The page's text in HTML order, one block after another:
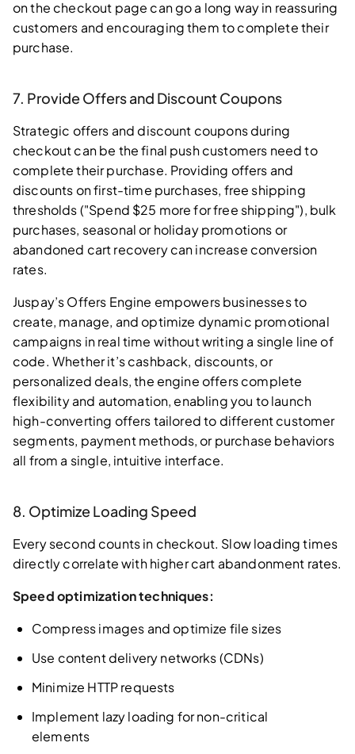
on the checkout page can go a long way in reassuring
customers and encouraging them to complete their
purchase.
7. Provide Offers and Discount Coupons
Strategic offers and discount coupons during
checkout can be the final push customers need to
complete their purchase. Providing offers and
discounts on first-time purchases, free shipping
thresholds ("Spend $25 more for free shipping"), bulk
purchases, seasonal or holiday promotions or
abandoned cart recovery can increase conversion
rates.
Juspay’s Offers Engine empowers businesses to
create, manage, and optimize dynamic promotional
campaigns in real time without writing a single line of
code. Whether it’s cashback, discounts, or
personalized deals, the engine offers complete
flexibility and automation, enabling you to launch
high-converting offers tailored to different customer
segments, payment methods, or purchase behaviors
all from a single, intuitive interface.
8. Optimize Loading Speed
Every second counts in checkout. Slow loading times
directly correlate with higher cart abandonment rates.
Speed optimization techniques:
Compress images and optimize file sizes
Use content delivery networks (CDNs)
Minimize HTTP requests
Implement lazy loading for non-critical
elements